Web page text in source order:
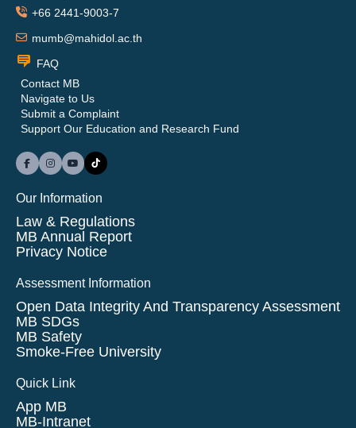
+66 2441-9003-7
mumb@mahidol.ac.th
FAQ
Contact MB
Navigate to Us
Submit a Complaint
Support Our Education and Research Fund
Our Information
Law & Regulations
MB Annual Report
Privacy Notice
Assessment Information
Open Data Integrity And Transparency Assessment
MB SDGs
MB Safety
Smoke-Free University
Quick Link
App MB
MB-Intranet